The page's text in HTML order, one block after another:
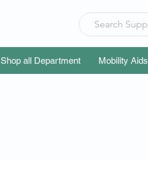
Shop all Department Mobility Aids